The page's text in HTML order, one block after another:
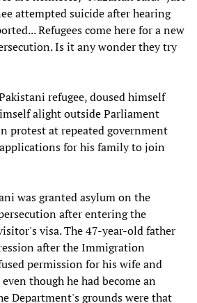
attempted suicide after hearing
Refugees come here for a new
Is it any wonder they try
refugee, doused himself
alight outside Parliament
protest at repeated government
for his family to join
was granted asylum on the
after entering the
visa. The 47-year-old father
after the Immigration
permission for his wife and
though he had become an
Department's grounds were that